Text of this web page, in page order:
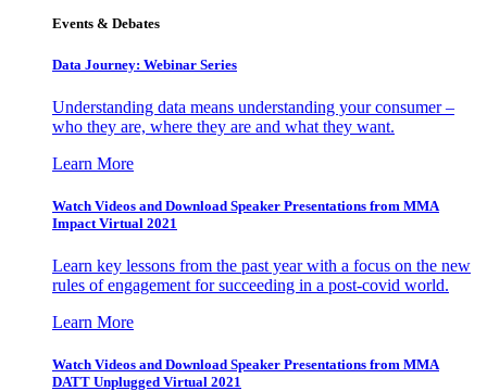
Events & Debates
Data Journey: Webinar Series
Understanding data means understanding your consumer –
who they are, where they are and what they want.
Learn More
Watch Videos and Download Speaker Presentations from MMA
Impact Virtual 2021
Learn key lessons from the past year with a focus on the new
rules of engagement for succeeding in a post-covid world.
Learn More
Watch Videos and Download Speaker Presentations from MMA
DATT Unplugged Virtual 2021